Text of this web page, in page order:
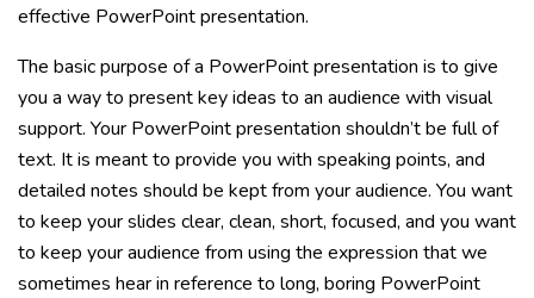
effective PowerPoint presentation.
The basic purpose of a PowerPoint presentation is to give
you a way to present key ideas to an audience with visual
support. Your PowerPoint presentation shouldn’t be full of
text. It is meant to provide you with speaking points, and
detailed notes should be kept from your audience. You want
to keep your slides clear, clean, short, focused, and you want
to keep your audience from using the expression that we
sometimes hear in reference to long, boring PowerPoint